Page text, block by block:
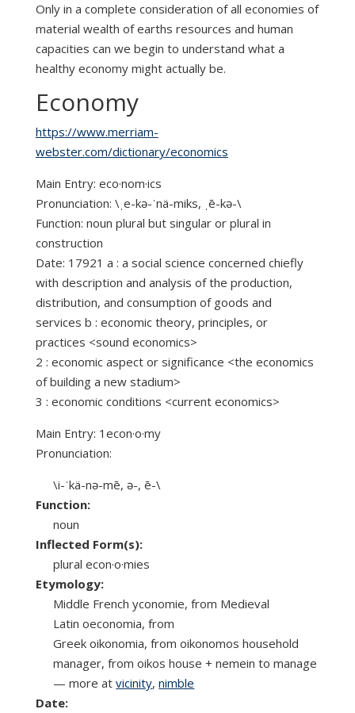
Only in a complete consideration of all economies of
material wealth of earths resources and human
capacities can we begin to understand what a
healthy economy might actually be.
Economy
https://www.merriam-
webster.com/dictionary/economics
Main Entry: eco·nom·ics
Pronunciation: \ˌe-kə-ˈnä-miks, ˌē-kə-\
Function: noun plural but singular or plural in
construction
Date: 17921 a : a social science concerned chiefly
with description and analysis of the production,
distribution, and consumption of goods and
services b : economic theory, principles, or
practices <sound economics>
2 : economic aspect or significance <the economics
of building a new stadium>
3 : economic conditions <current economics>
Main Entry: 1econ·o·my
Pronunciation:
\i-ˈkä-nə-mē, ə-, ē-\
Function:
noun
Inflected Form(s):
plural econ·o·mies
Etymology:
Middle French yconomie, from Medieval
Latin oeconomia, from
Greek oikonomia, from oikonomos household
manager, from oikos house + nemein to manage
— more atvicinity,nimble
Date: